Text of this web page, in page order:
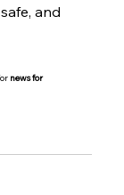
and
news for